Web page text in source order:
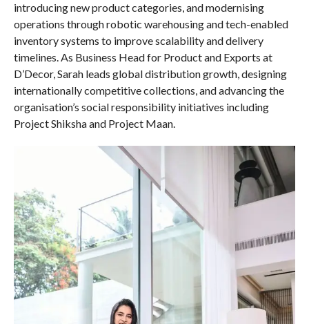
introducing new product categories, and modernising
operations through robotic warehousing and tech-enabled
inventory systems to improve scalability and delivery
timelines. As Business Head for Product and Exports at
D’Decor, Sarah leads global distribution growth, designing
internationally competitive collections, and advancing the
organisation’s social responsibility initiatives including
Project Shiksha and Project Maan.